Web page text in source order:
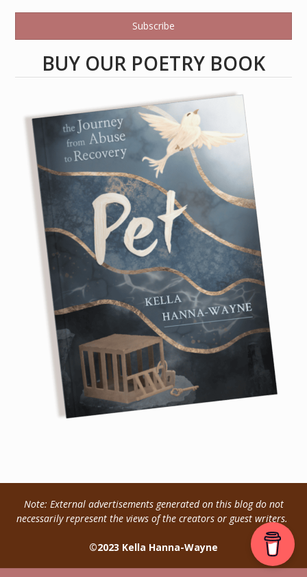
Subscribe
BUY OUR POETRY BOOK
Note: External advertisements generated on this blog do not
necessarily represent the views of the creators or guest writers.
©2023 Kella Hanna-Wayne